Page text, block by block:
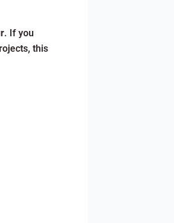
. If you
this